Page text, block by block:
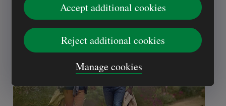
Accept additional cookies
Reject additional cookies
Manage cookies